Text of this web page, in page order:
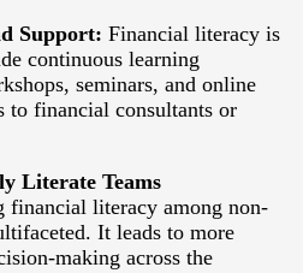
Support: Financial literacy is
continuous learning
seminars, and online
to financial consultants or
Literate Teams
financial literacy among non-
It leads to more
making across the